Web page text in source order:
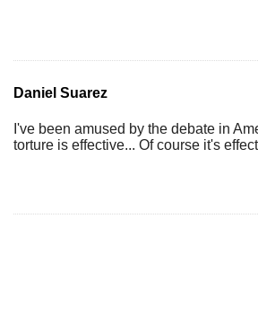
Daniel Suarez
I've been amused by the debate in
torture is effective... Of course it's